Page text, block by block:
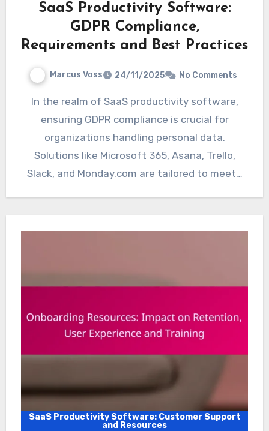
SaaS Productivity Software:
GDPR Compliance,
Requirements and Best Practices
Marcus Voss 24/11/2025 No Comments
In the realm of SaaS productivity software,
ensuring GDPR compliance is crucial for
organizations handling personal data.
Solutions like Microsoft 365, Asana, Trello,
Slack, and Monday.com are tailored to meet…
SaaS Productivity Software: Customer Support
and Resources